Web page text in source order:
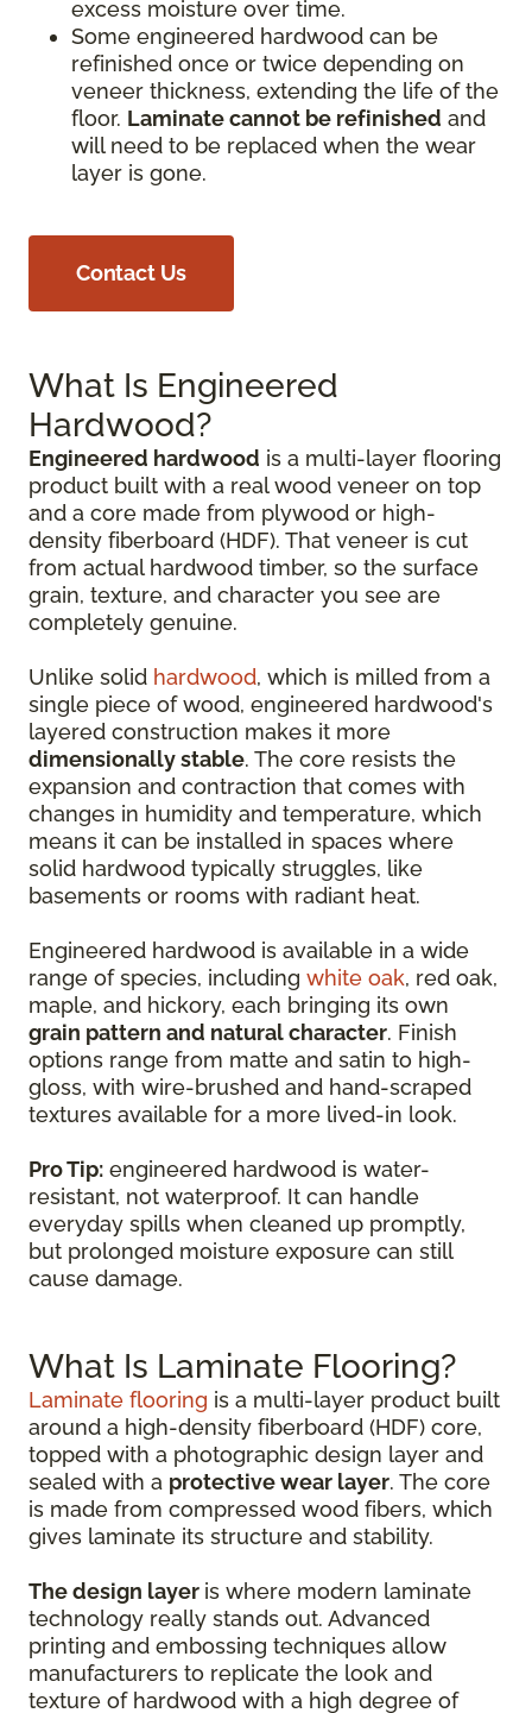
excess moisture over time.
Some engineered hardwood can be
refinished once or twice depending on
veneer thickness, extending the life of the
floor. Laminate cannot be refinished and
will need to be replaced when the wear
layer is gone.
Contact Us
What Is Engineered
Hardwood?
Engineered hardwood is a multi-layer flooring
product built with a real wood veneer on top
and a core made from plywood or high-
density fiberboard (HDF). That veneer is cut
from actual hardwood timber, so the surface
grain, texture, and character you see are
completely genuine.
Unlike solid hardwood, which is milled from a
single piece of wood, engineered hardwood's
layered construction makes it more
dimensionally stable. The core resists the
expansion and contraction that comes with
changes in humidity and temperature, which
means it can be installed in spaces where
solid hardwood typically struggles, like
basements or rooms with radiant heat.
Engineered hardwood is available in a wide
range of species, including white oak, red oak,
maple, and hickory, each bringing its own
grain pattern and natural character. Finish
options range from matte and satin to high-
gloss, with wire-brushed and hand-scraped
textures available for a more lived-in look.
Pro Tip: engineered hardwood is water-
resistant, not waterproof. It can handle
everyday spills when cleaned up promptly,
but prolonged moisture exposure can still
cause damage.
What Is Laminate Flooring?
Laminate flooring is a multi-layer product built
around a high-density fiberboard (HDF) core,
topped with a photographic design layer and
sealed with a protective wear layer. The core
is made from compressed wood fibers, which
gives laminate its structure and stability.
The design layer is where modern laminate
technology really stands out. Advanced
printing and embossing techniques allow
manufacturers to replicate the look and
texture of hardwood with a high degree of